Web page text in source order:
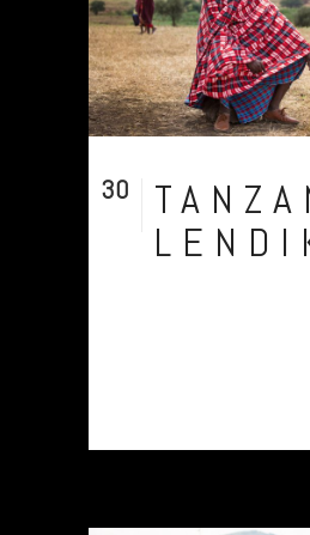
30
A collection of
Settled Agricultural
Ardhi' Workshops'; a